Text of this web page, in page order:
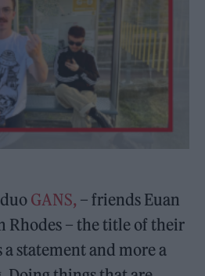
GANS, – friends Euan
Rhodes – the title of their
statement and more a